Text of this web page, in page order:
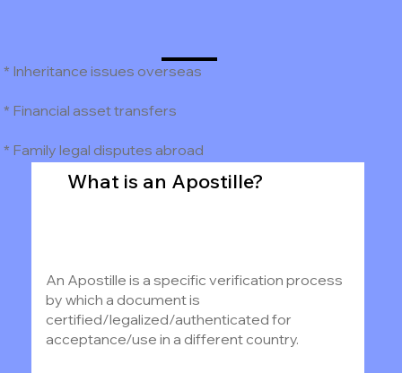
What is an Apostille?
An Apostille is a specific verification process
by which a document is
certified/legalized/authenticated for
acceptance/use in a different country.
* Inheritance issues overseas
* Financial asset transfers
* Family legal disputes abroad